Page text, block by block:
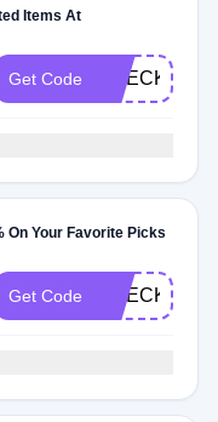
Items At
Get Code CHECK20
On Your Favorite Picks
Get Code